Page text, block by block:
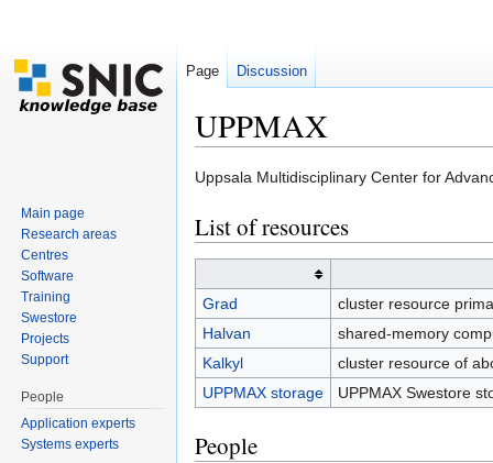
UPPMAX
Uppsala Multidisciplinary Center for
List of resources
Grad
cluster resource
Halvan
shared-memory
Kalkyl
cluster resource of
UPPMAX storage
UPPMAX Swestore
People
Page Discussion
Main page
Research areas
Centres
Software
Training
Swestore
Projects
Support
People
Application experts
Systems experts